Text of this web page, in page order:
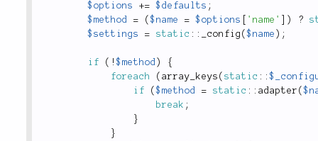
$options
+= $defaults ;
$method
= ($name = $options 'name' ) ?
$settings
= static :: _config ($name ) ;
if ( !$method )
{
foreach
( array_keys ( static ::
if
($method = static :: adapter (
break ;
}
}